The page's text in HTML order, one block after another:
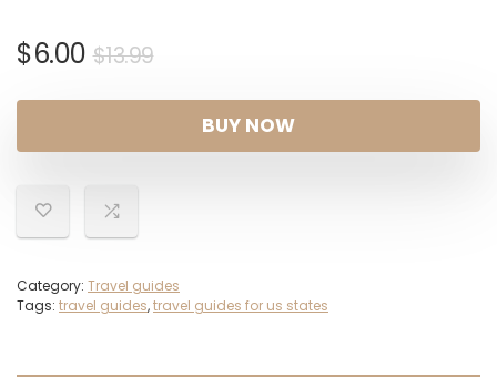
$13.99Original
was:
$13.99.
$6.00
Current
$6.00.
BUY NOW
Category: Travel guides
Tags: travel guides,travel guides for us states